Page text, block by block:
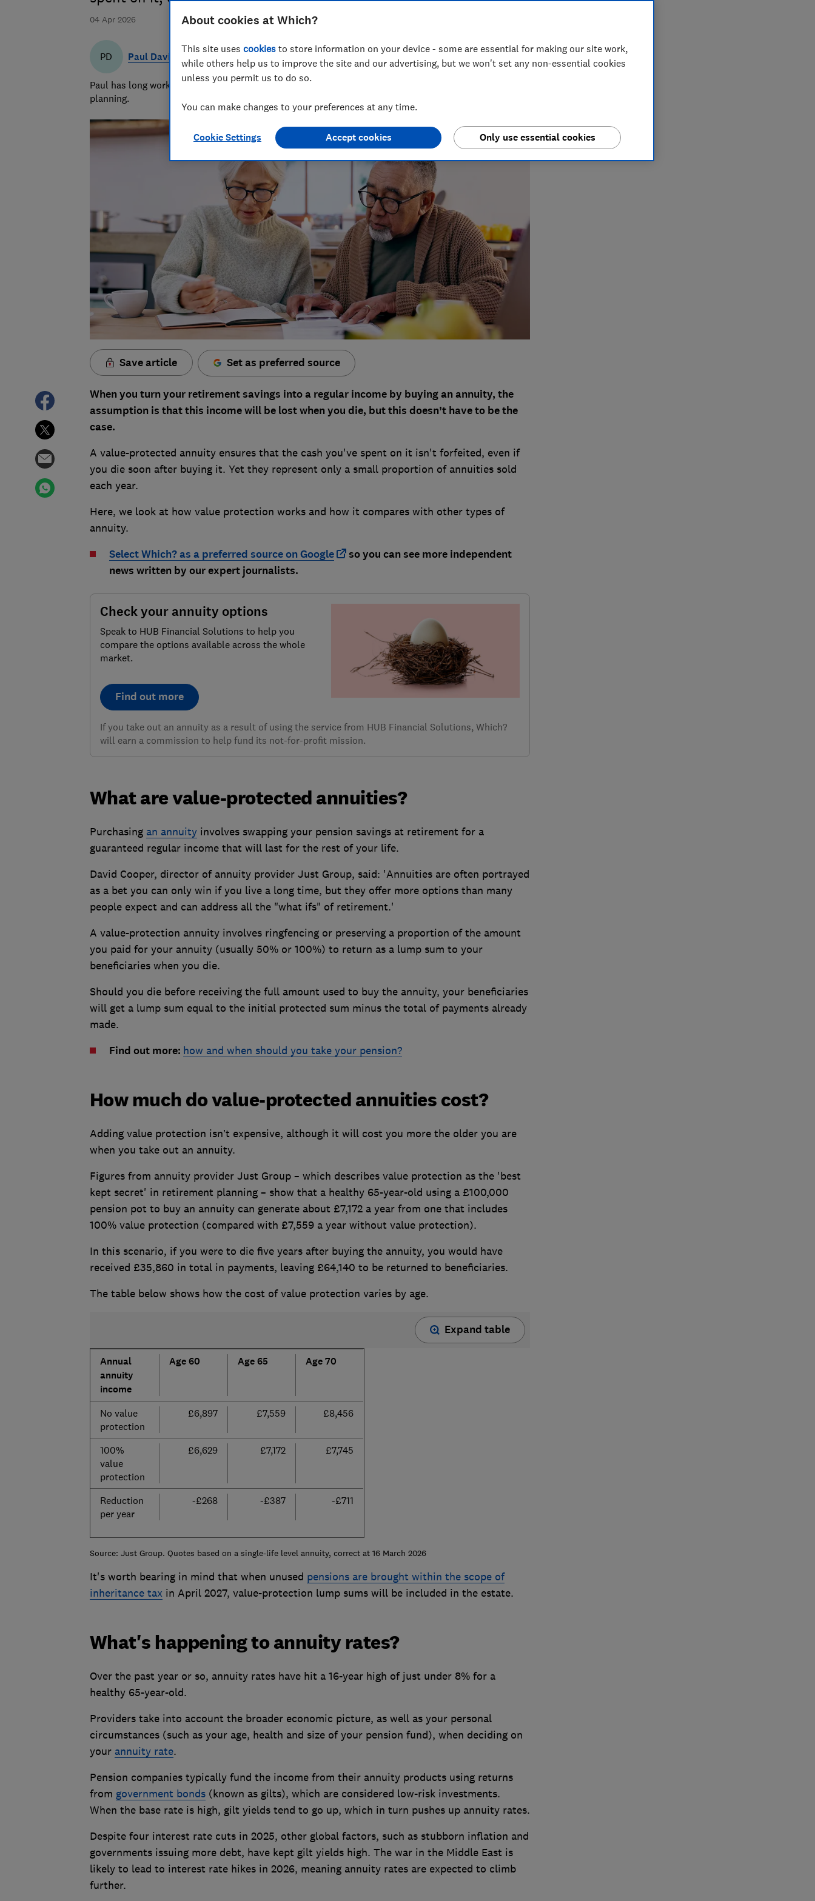
04 Apr 2026
PD Paul Davies
Paul has long worked in financial services research, currently specialising in pensions and retirement
planning.
Save article Set as preferred source
When you turn your retirement savings into a regular income by buying an annuity, the
assumption is that this income will be lost when you die, but this doesn’t have to be the
case.
A value-protected annuity ensures that the cash you've spent on it isn't forfeited, even if
you die soon after buying it. Yet they represent only a small proportion of annuities sold
each year.
Here, we look at how value protection works and how it compares with other types of
annuity.
Select Which? as a preferred source on Google
so you can see more independent
news written by our expert journalists.
Check your annuity options
Speak to HUB Financial Solutions to help you
compare the options available across the whole
market.
Find out more
If you take out an annuity as a result of using the service from HUB Financial Solutions, Which?
will earn a commission to help fund its not-for-profit mission.
What are value-protected annuities?
Purchasing an annuityinvolves swapping your pension savings at retirement for a
guaranteed regular income that will last for the rest of your life.
David Cooper, director of annuity provider Just Group, said: 'Annuities are often portrayed
as a bet you can only win if you live a long time, but they offer more options than many
people expect and can address all the "what ifs" of retirement.'
A value-protection annuity involves ringfencing or preserving a proportion of the amount
you paid for your annuity (usually 50% or 100%) to return as a lump sum to your
beneficiaries when you die.
Should you die before receiving the full amount used to buy the annuity, your beneficiaries
will get a lump sum equal to the initial protected sum minus the total of payments already
made.
Find out more: how and when should you take your pension?
How much do value-protected annuities cost?
Adding value protection isn’t expensive, although it will cost you more the older you are
when you take out an annuity.
Figures from annuity provider Just Group – which describes value protection as the 'best
kept secret' in retirement planning – show that a healthy 65-year-old using a £100,000
pension pot to buy an annuity can generate about £7,172 a year from one that includes
100% value protection (compared with £7,559 a year without value protection).
In this scenario, if you were to die five years after buying the annuity, you would have
received £35,860 in total in payments, leaving £64,140 to be returned to beneficiaries.
The table below shows how the cost of value protection varies by age.
Expand table
Annual
annuity
income
Age 60 Age 65 Age 70
No value
protection
£6,897 £7,559 £8,456
100%
value
protection
£6,629 £7,172 £7,745
Reduction
per year
-£268 -£387 -£711
Source: Just Group. Quotes based on a single-life level annuity, correct at 16 March 2026
It's worth bearing in mind that when unused pensions are brought within the scope of
inheritance taxin April 2027, value-protection lump sums will be included in the estate.
What's happening to annuity rates?
Over the past year or so, annuity rates have hit a 16-year high of just under 8% for a
healthy 65-year-old.
Providers take into account the broader economic picture, as well as your personal
circumstances (such as your age, health and size of your pension fund), when deciding on
your annuity rate.
Pension companies typically fund the income from their annuity products using returns
from government bonds(known as gilts), which are considered low-risk investments.
When the base rate is high, gilt yields tend to go up, which in turn pushes up annuity rates.
Despite four interest rate cuts in 2025, other global factors, such as stubborn inflation and
governments issuing more debt, have kept gilt yields high. The war in the Middle East is
likely to lead to interest rate hikes in 2026, meaning annuity rates are expected to climb
further.
About cookies at Which?
This site uses cookies to store information on your device - some are essential for making our site work,
while others help us to improve the site and our advertising, but we won't set any non-essential cookies
unless you permit us to do so.
You can make changes to your preferences at any time.
Cookie Settings Only use essential cookies
Accept cookies